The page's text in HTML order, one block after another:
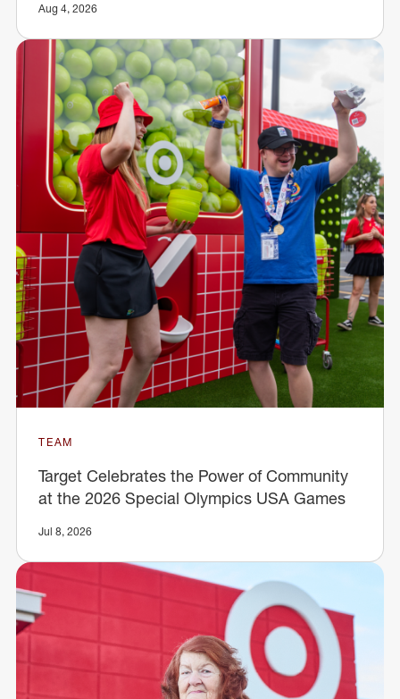
Aug 4, 2026
TEAM
Target Celebrates the Power of Community
at the 2026 Special Olympics USA Games
Jul 8, 2026